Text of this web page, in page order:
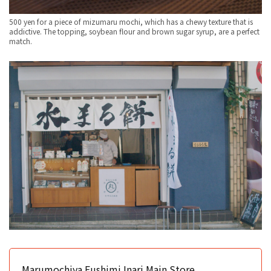
500 yen for a piece of mizumaru mochi, which has a chewy texture that is
addictive. The topping, soybean flour and brown sugar syrup, are a perfect
match.